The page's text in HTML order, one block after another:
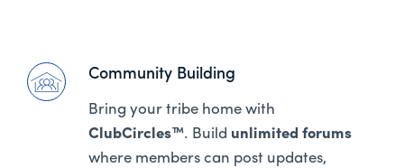
Community Building
Bring your tribe home with
ClubCircles™. Build unlimited forums
where members can post updates,